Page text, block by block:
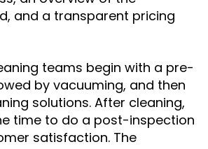
and a transparent pricing
teams begin with a pre-
by vacuuming, and then
solutions. After cleaning,
time to do a post-inspection
satisfaction. The